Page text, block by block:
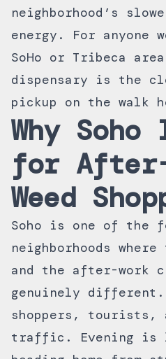
neighborhood’s
energy. For anyone
SoHo or Tribeca
dispensary is the
pickup on the walk
Why
for After-
Weed
Soho is one of the
neighborhoods
and the after-work
genuinely different.
shoppers, tourists,
traffic. Evening is